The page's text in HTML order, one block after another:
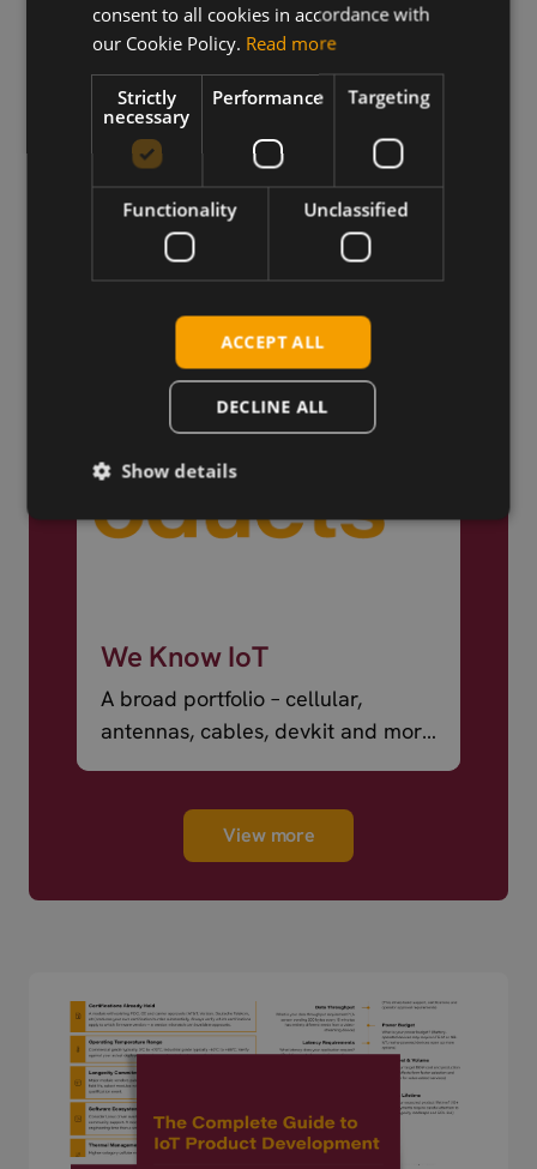
Truly Global
We ship products globally,
reaching customers across the
world.
We Know IoT
A broad portfolio – cellular,
antennas, cables, devkit and more
View more
consent to all cookies in accordance with
our Cookie Policy. Read more
Strictly
necessary
Performance Targeting
Functionality Unclassified
ACCEPT ALL
DECLINE ALL
Show details